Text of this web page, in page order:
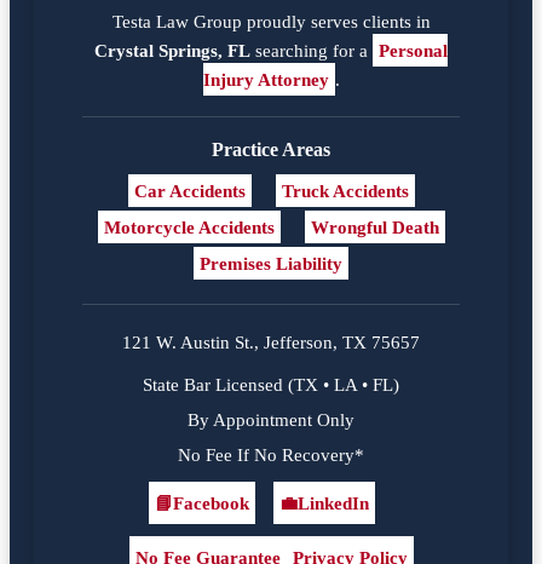
Testa Law Group proudly serves clients in
Crystal Springs, FL searching for a Personal
Injury Attorney .
Practice Areas
Car Accidents
Truck Accidents
Motorcycle Accidents
Wrongful Death
Premises Liability
121 W. Austin St., Jefferson, TX 75657
State Bar Licensed (TX • LA • FL)
By Appointment Only
No Fee If No Recovery*
Facebook
📘Facebook
LinkedIn
💼LinkedIn
No Fee Guarantee Privacy Policy